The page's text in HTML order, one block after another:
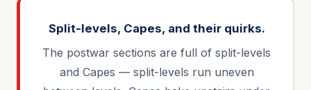
Split-levels, Capes, and their quirks.
The postwar sections are full of split-levels
and Capes — split-levels run uneven